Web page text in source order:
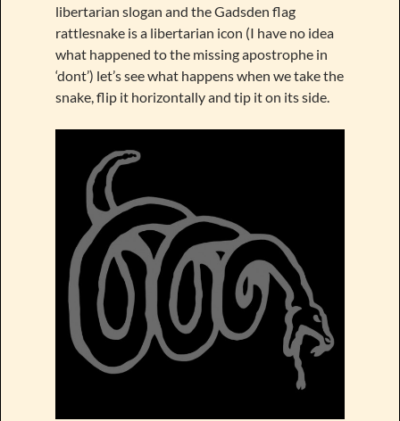
libertarian slogan and the Gadsden flag
rattlesnake is a libertarian icon (I have no idea
what happened to the missing apostrophe in
‘dont’) let’s see what happens when we take the
snake, flip it horizontally and tip it on its side.